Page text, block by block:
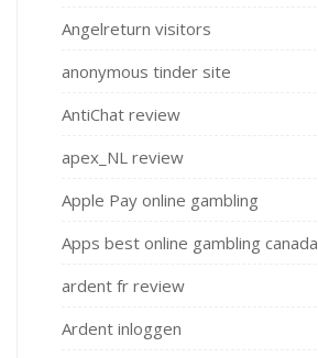
Angelreturn visitors
anonymous tinder site
AntiChat review
apex_NL review
Apple Pay online gambling
Apps best online gambling canada
ardent fr review
Ardent inloggen